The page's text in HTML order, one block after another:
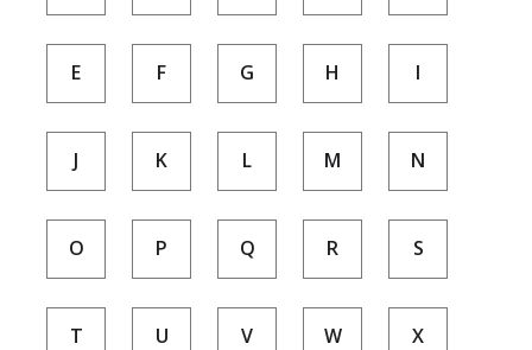
E F G H I
J K L M N
O P Q R S
T U V W X